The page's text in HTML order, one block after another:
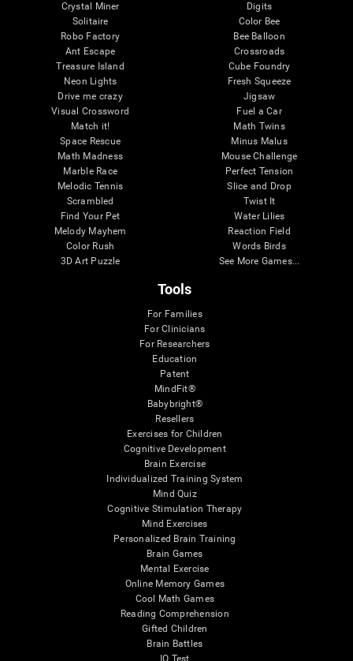
Crystal Miner
Solitaire
Robo Factory
Ant Escape
Treasure Island
Neon Lights
Drive me crazy
Visual Crossword
Match it!
Space Rescue
Math Madness
Marble Race
Melodic Tennis
Scrambled
Find Your Pet
Melody Mayhem
Color Rush
3D Art Puzzle
Digits
Color Bee
Bee Balloon
Crossroads
Cube Foundry
Fresh Squeeze
Jigsaw
Fuel a Car
Math Twins
Minus Malus
Mouse Challenge
Perfect Tension
Slice and Drop
Twist It
Water Lilies
Reaction Field
Words Birds
See More Games...
Tools
For Families
For Clinicians
For Researchers
Education
Patent
MindFit®
Babybright®
Resellers
Exercises for Children
Cognitive Development
Brain Exercise
Individualized Training System
Mind Quiz
Cognitive Stimulation Therapy
Mind Exercises
Personalized Brain Training
Brain Games
Mental Exercise
Online Memory Games
Cool Math Games
Reading Comprehension
Gifted Children
Brain Battles